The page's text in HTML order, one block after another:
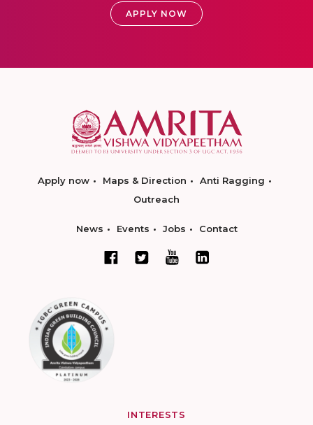
APPLY NOW
Apply now Maps & Direction
Anti Ragging
Outreach
News Events Jobs Contact
INTERESTS